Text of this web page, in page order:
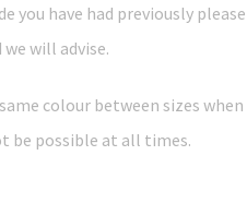
you have had previously please
will advise.
colour between sizes when
be possible at all times.